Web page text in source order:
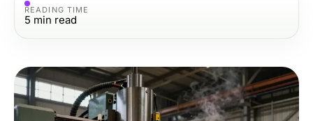
READING TIME
5 min read